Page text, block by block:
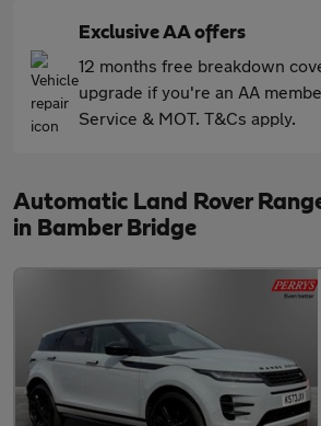
Exclusive AA offers
12 months free breakdown
upgrade if you're an AA
Service & MOT. T&Cs apply.
Automatic Land Rover
in Bamber Bridge